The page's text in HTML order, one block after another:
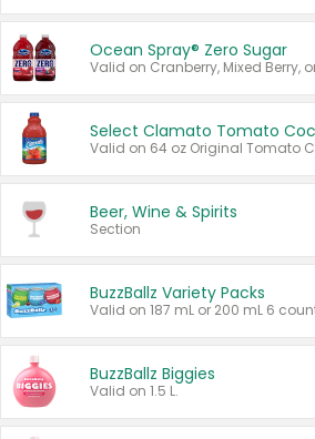
Ocean Spray® Zero Sugar
Beer, Wine & Spirits
Section
BuzzBallz Variety Packs
BuzzBallz Biggies
Valid on 1.5 L.